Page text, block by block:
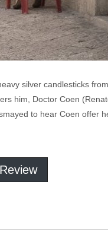
silver candlesticks
him, Doctor Coen
to hear Coen offer